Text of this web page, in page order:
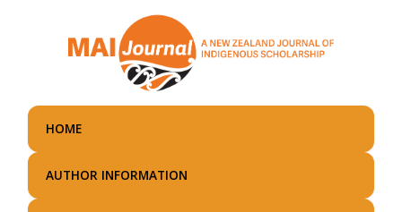
main
HOME
AUTHOR INFORMATION